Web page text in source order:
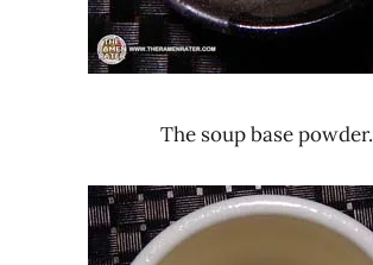
The soup base powder.